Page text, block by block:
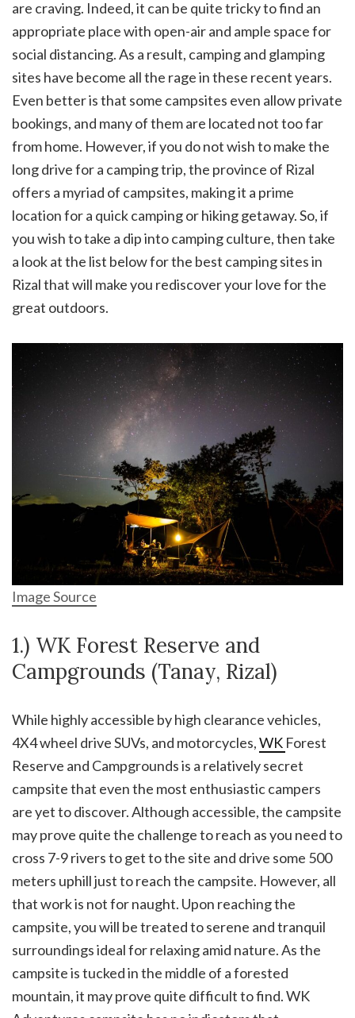
are craving. Indeed, it can be quite tricky to find an
appropriate place with open-air and ample space for
social distancing. As a result, camping and glamping
sites have become all the rage in these recent years.
Even better is that some campsites even allow private
bookings, and many of them are located not too far
from home. However, if you do not wish to make the
long drive for a camping trip, the province of Rizal
offers a myriad of campsites, making it a prime
location for a quick camping or hiking getaway. So, if
you wish to take a dip into camping culture, then take
a look at the list below for the best camping sites in
Rizal that will make you rediscover your love for the
great outdoors.
Image Source
1.) WK Forest Reserve and
Campgrounds (Tanay, Rizal)
While highly accessible by high clearance vehicles,
4X4 wheel drive SUVs, and motorcycles,WK Forest
Reserve and Campgrounds is a relatively secret
campsite that even the most enthusiastic campers
are yet to discover. Although accessible, the campsite
may prove quite the challenge to reach as you need to
cross 7-9 rivers to get to the site and drive some 500
meters uphill just to reach the campsite. However, all
that work is not for naught. Upon reaching the
campsite, you will be treated to serene and tranquil
surroundings ideal for relaxing amid nature. As the
campsite is tucked in the middle of a forested
mountain, it may prove quite difficult to find. WK